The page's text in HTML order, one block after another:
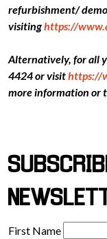
refurbishment/
visitinghttps://
Alternatively, for all
4424 or visithttps://
more information or
First Name